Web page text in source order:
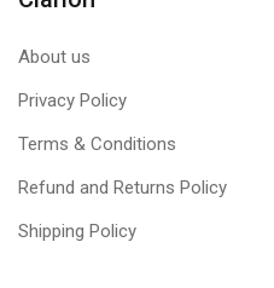
About us
Privacy Policy
Terms & Conditions
Refund and Returns Policy
Shipping Policy